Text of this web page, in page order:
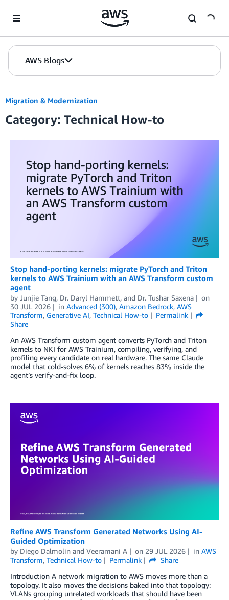
AWS Blogs
Migration & Modernization
Category: Technical How-to
Stop hand-porting kernels: migrate PyTorch and Triton
kernels to AWS Trainium with an AWS Transform custom
agent
by Junjie Tang, Dr. Daryl Hammett, and Dr. Tushar Saxena
on
30 JUL 2026
in Advanced (300), Amazon Bedrock, AWS
Transform, Generative AI, Technical How-to
Permalink
Share
An AWS Transform custom agent converts PyTorch and Triton
kernels to NKI for AWS Trainium, compiling, verifying, and
profiling every candidate on real hardware. The same Claude
model that cold-solves 6% of kernels reaches 83% inside the
agent’s verify-and-fix loop.
Refine AWS Transform Generated Networks Using AI-
Guided Optimization
by Diego Dalmolin and Veeramani A on 29 JUL 2026 in AWS
Transform, Technical How-to Permalink
Share
Introduction A network migration to AWS moves more than a
topology. It also moves the decisions baked into that topology:
VLANs grouping unrelated workloads that should have been